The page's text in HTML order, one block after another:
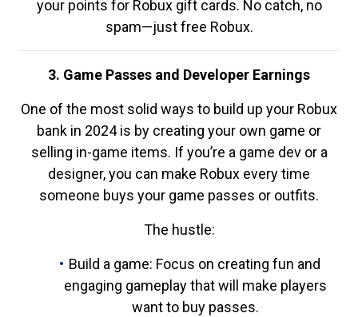
your points for Robux gift cards. No catch, no
spam—just free Robux.
3. Game Passes and Developer Earnings
One of the most solid ways to build up your Robux
bank in 2024 is by creating your own game or
selling in-game items. If you’re a game dev or a
designer, you can make Robux every time
someone buys your game passes or outfits.
The hustle:
Build a game: Focus on creating fun and
engaging gameplay that will make players
want to buy passes.